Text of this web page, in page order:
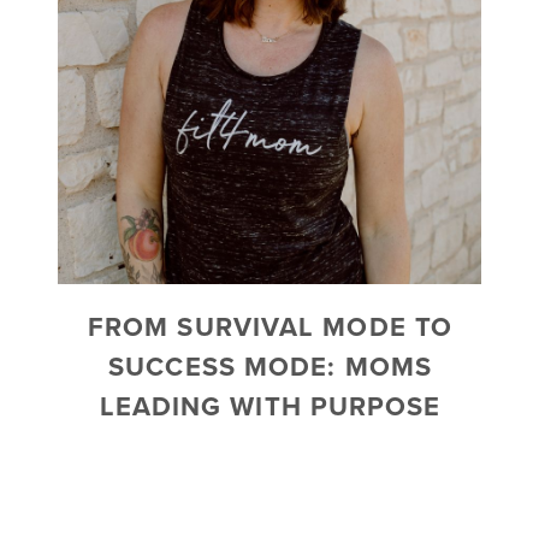
FROM SURVIVAL MODE TO
SUCCESS MODE: MOMS
LEADING WITH PURPOSE